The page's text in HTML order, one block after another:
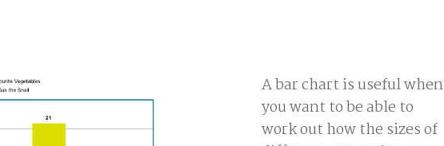
A bar chart is useful when
you want to be able to
work out how the sizes of